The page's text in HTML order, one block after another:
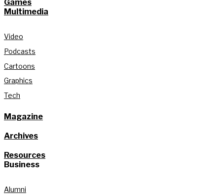
Games
Multimedia
Video
Podcasts
Cartoons
Graphics
Tech
Magazine
Archives
Resources
Business
Alumni